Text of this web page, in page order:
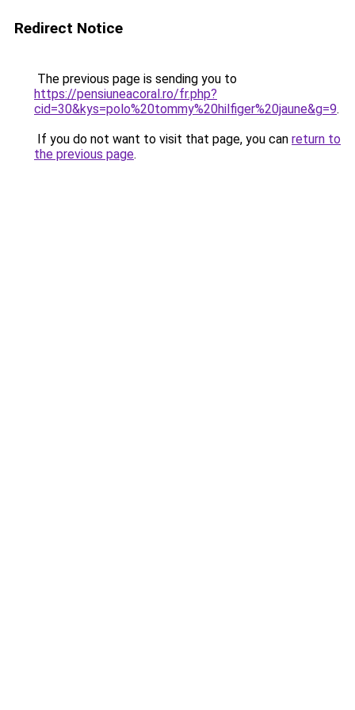
Redirect Notice
The previous page is sending you to
https://pensiuneacoral.ro/fr.php?
cid=30&kys=polo%20tommy%20hilfiger%20jaune&g=9.
If you do not want to visit that page, you can return to
the previous page.